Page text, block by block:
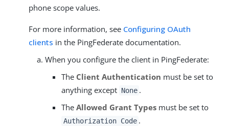
phone scope values.
For more information, see Configuring OAuth
clients in the PingFederate documentation.
When you configure the client in PingFederate:
The Client Authentication must be set to
anything except None .
The Allowed Grant Types must be set to
Authorization Code .